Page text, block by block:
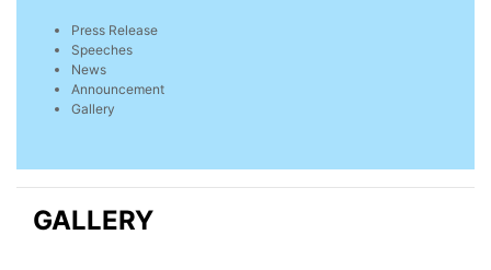
Press Release
Speeches
News
Announcement
Gallery
GALLERY